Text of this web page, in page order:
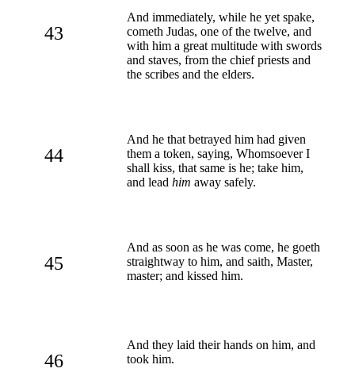
43
And immediately, while he yet spake,
cometh Judas, one of the twelve, and
with him a great multitude with swords
and staves, from the chief priests and
the scribes and the elders.
44
And he that betrayed him had given
them a token, saying, Whomsoever I
shall kiss, that same is he; take him,
and lead him away safely.
45
And as soon as he was come, he goeth
straightway to him, and saith, Master,
master; and kissed him.
46
And they laid their hands on him, and
took him.